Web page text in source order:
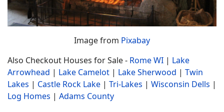
Image from Pixabay
Also Checkout Houses for Sale - Rome WI | Lake
Arrowhead | Lake Camelot | Lake Sherwood | Twin
Lakes | Castle Rock Lake | Tri-Lakes | Wisconsin Dells |
Log Homes | Adams County